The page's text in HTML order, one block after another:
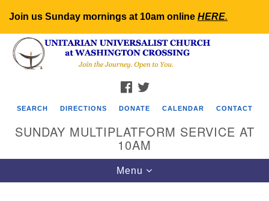
Join us Sunday mornings at 10am online HERE.
Search
for:
Google
Map
FACEBOOK
SEARCH DIRECTIONS DONATE CALENDAR CONTACT
SUNDAY MULTIPLATFORM SERVICE AT
10AM
Toggle
navigation
Menu